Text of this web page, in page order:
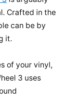
Crafted in the
can be by
it.
of your vinyl,
3 uses